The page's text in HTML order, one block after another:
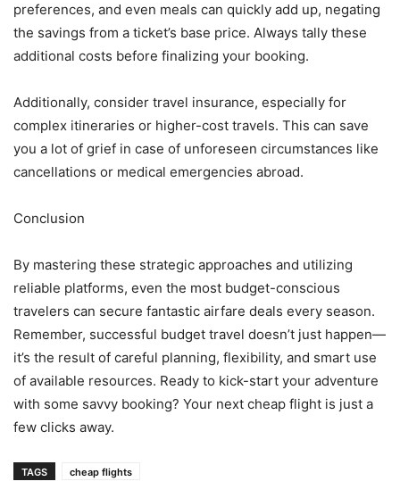
preferences, and even meals can quickly add up, negating
the savings from a ticket’s base price. Always tally these
additional costs before finalizing your booking.
Additionally, consider travel insurance, especially for
complex itineraries or higher-cost travels. This can save
you a lot of grief in case of unforeseen circumstances like
cancellations or medical emergencies abroad.
Conclusion
By mastering these strategic approaches and utilizing
reliable platforms, even the most budget-conscious
travelers can secure fantastic airfare deals every season.
Remember, successful budget travel doesn’t just happen—
it’s the result of careful planning, flexibility, and smart use
of available resources. Ready to kick-start your adventure
with some savvy booking? Your next cheap flight is just a
few clicks away.
TAGS cheap flights